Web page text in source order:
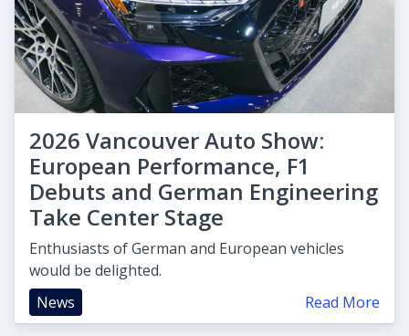
2026 Vancouver Auto Show:
European Performance, F1
Debuts and German Engineering
Take Center Stage
Enthusiasts of German and European vehicles
would be delighted.
News
Read More